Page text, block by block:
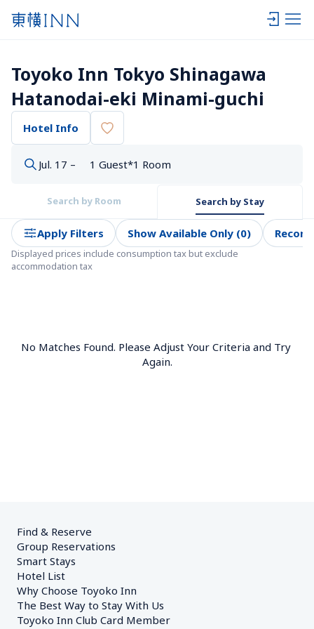
Toyoko Inn Tokyo Shinagawa
Hatanodai-eki Minami-guchi
Hotel Info
Jul. 17 – 1 Guest*1 Room
Search by Room Search by Stay
Apply Filters Show Available Only (0)
Displayed prices include consumption tax but exclude
accommodation tax
No Matches Found. Please Adjust Your Criteria and Try
Again.
Find & Reserve
Group Reservations
Smart Stays
Hotel List
Why Choose Toyoko Inn
The Best Way to Stay With Us
Toyoko Inn Club Card Member